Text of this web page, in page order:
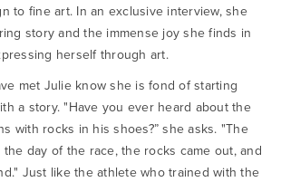
to fine art. In an exclusive interview, she
story and the immense joy she finds in
herself through art.
met Julie know she is fond of starting
a story. "Have you ever heard about the
with rocks in his shoes?” she asks. "The
day of the race, the rocks came out, and
Just like the athlete who trained with the